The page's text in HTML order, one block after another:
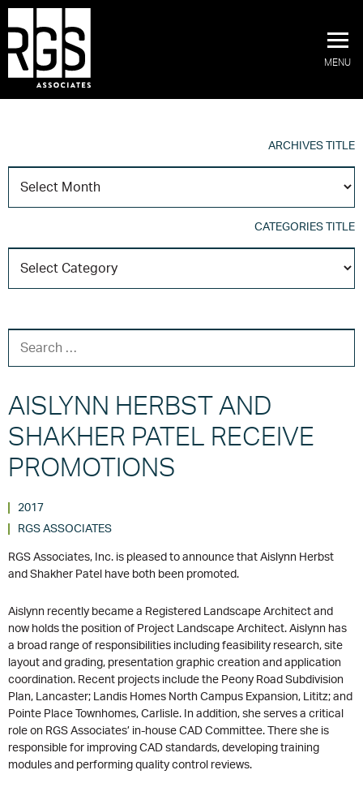
MENU
ARCHIVES TITLE
CATEGORIES TITLE
AISLYNN HERBST AND
SHAKHER PATEL RECEIVE
PROMOTIONS
2017
RGS ASSOCIATES
RGS Associates, Inc. is pleased to announce that Aislynn Herbst
and Shakher Patel have both been promoted.
Aislynn recently became a Registered Landscape Architect and
now holds the position of Project Landscape Architect. Aislynn has
a broad range of responsibilities including feasibility research, site
layout and grading, presentation graphic creation and application
coordination. Recent projects include the Peony Road Subdivision
Plan, Lancaster; Landis Homes North Campus Expansion, Lititz; and
Pointe Place Townhomes, Carlisle. In addition, she serves a critical
role on RGS Associates’ in-house CAD Committee. There she is
responsible for improving CAD standards, developing training
modules and performing quality control reviews.